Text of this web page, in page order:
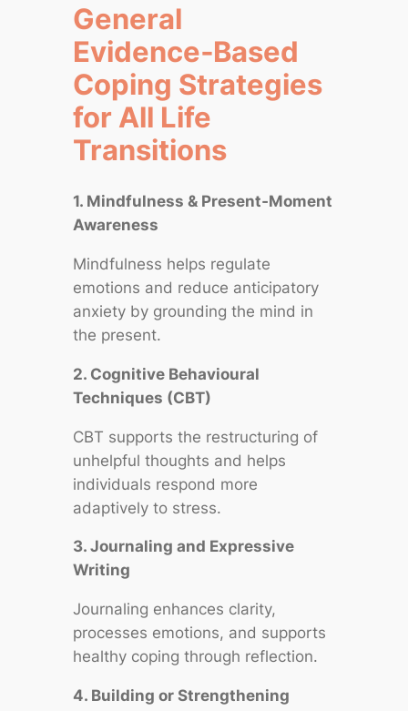
General
Evidence‑Based
Coping Strategies
for All Life
Transitions
1. Mindfulness & Present‑Moment
Awareness
Mindfulness helps regulate
emotions and reduce anticipatory
anxiety by grounding the mind in
the present.
2. Cognitive Behavioural
Techniques (CBT)
CBT supports the restructuring of
unhelpful thoughts and helps
individuals respond more
adaptively to stress.
3. Journaling and Expressive
Writing
Journaling enhances clarity,
processes emotions, and supports
healthy coping through reflection.
4. Building or Strengthening